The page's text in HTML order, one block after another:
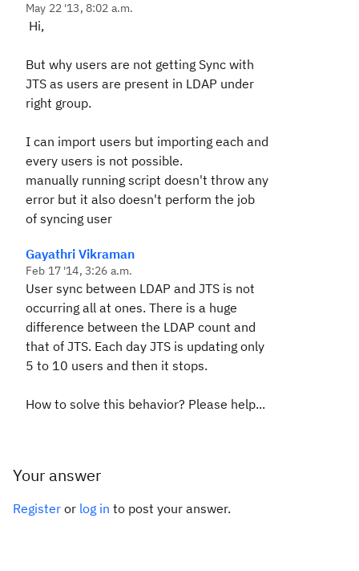
May 22 '13, 8:02 a.m.
Hi,
But why users are not getting Sync with
JTS as users are present in LDAP under
right group.
I can import users but importing each and
every users is not possible.
manually running script doesn't throw any
error but it also doesn't perform the job
of syncing user
Gayathri Vikraman
Feb 17 '14, 3:26 a.m.
User sync between LDAP and JTS is not
occurring all at ones. There is a huge
difference between the LDAP count and
that of JTS. Each day JTS is updating only
5 to 10 users and then it stops.
How to solve this behavior? Please help...
Your answer
Register or log in to post your answer.